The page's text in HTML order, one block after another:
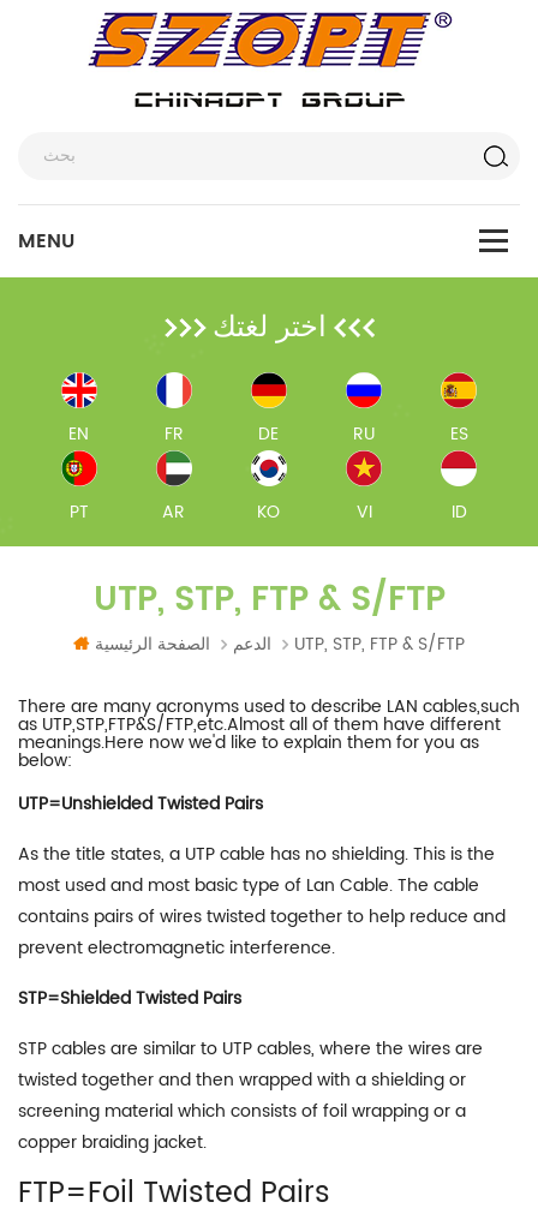
اختر لغتك
EN FR DE RU ES
PT AR KO VI ID
UTP, STP, FTP & S/FTP
الصفحة الرئيسية الدعم UTP, STP, FTP & S/FTP
There are many acronyms used to describe LAN cables,such
as UTP,STP,FTP&S/FTP,etc.Almost all of them have different
meanings.Here now we'd like to explain them for you as
below:
UTP=Unshielded Twisted Pairs
As the title states, a UTP cable has no shielding. This is the
most used and most basic type of Lan Cable. The cable
contains pairs of wires twisted together to help reduce and
prevent electromagnetic interference.
STP=Shielded Twisted Pairs
STP cables are similar to UTP cables, where the wires are
twisted together and then wrapped with a shielding or
screening material which consists of foil wrapping or a
copper braiding jacket.
FTP=Foil Twisted Pairs